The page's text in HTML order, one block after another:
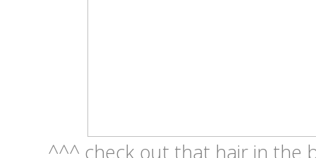
^^^ check out that hair in the